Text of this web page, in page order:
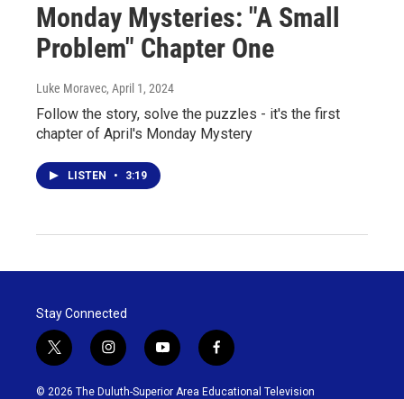
Monday Mysteries: "A Small
Problem" Chapter One
Luke Moravec, April 1, 2024
Follow the story, solve the puzzles - it's the first
chapter of April's Monday Mystery
LISTEN • 3:19
Stay Connected
t
w
i
i
n
s
y
o
u
f
a
c
© 2026 The Duluth-Superior Area Educational Television